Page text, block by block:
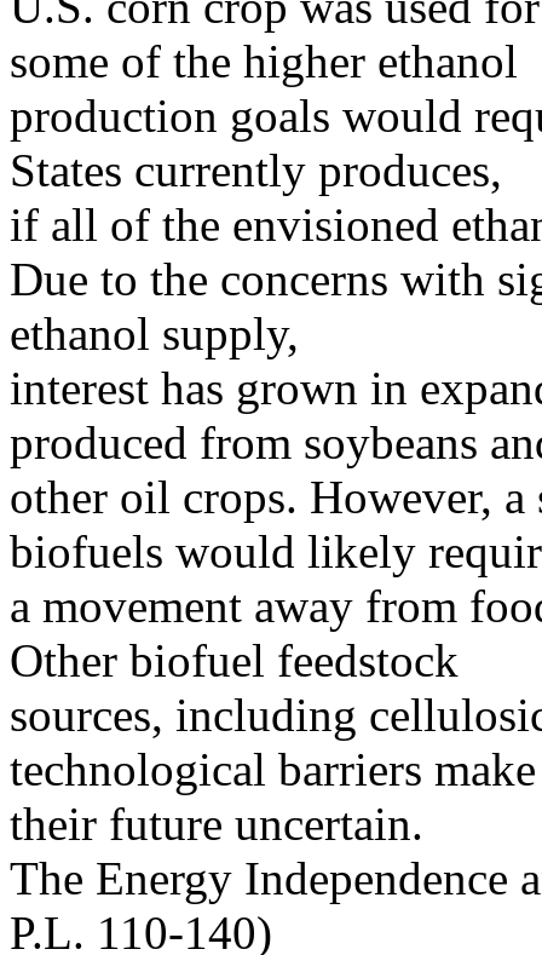
some of the higher ethanol
production goals would
States currently produces,
if all of the envisioned
Due to the concerns with
ethanol supply,
interest has grown in
produced from soybeans
other oil crops. However,
biofuels would likely
a movement away from
Other biofuel feedstock
sources, including
technological barriers make
their future uncertain.
The Energy
P.L. 110-140)